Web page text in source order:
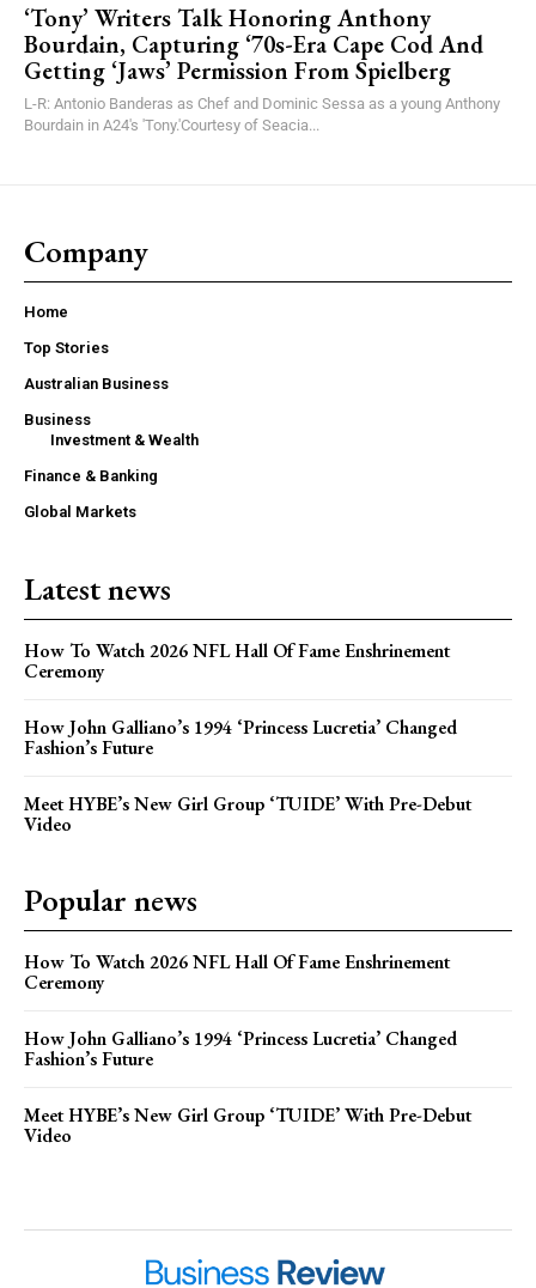
‘Tony’ Writers Talk Honoring Anthony
Bourdain, Capturing ‘70s-Era Cape Cod And
Getting ‘Jaws’ Permission From Spielberg
L-R: Antonio Banderas as Chef and Dominic Sessa as a young Anthony
Bourdain in A24's 'Tony.'Courtesy of Seacia...
Company
Home
Top Stories
Australian Business
Business
Investment & Wealth
Finance & Banking
Global Markets
Latest news
How To Watch 2026 NFL Hall Of Fame Enshrinement
Ceremony
How John Galliano’s 1994 ‘Princess Lucretia’ Changed
Fashion’s Future
Meet HYBE’s New Girl Group ‘TUIDE’ With Pre-Debut
Video
Popular news
How To Watch 2026 NFL Hall Of Fame Enshrinement
Ceremony
How John Galliano’s 1994 ‘Princess Lucretia’ Changed
Fashion’s Future
Meet HYBE’s New Girl Group ‘TUIDE’ With Pre-Debut
Video